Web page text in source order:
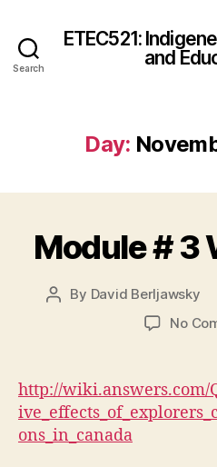
Search
ETEC521:
and
Day:
Module # 3
Post
By David Berljawsky
No
http://wiki.answers.com/
ons_in_canada